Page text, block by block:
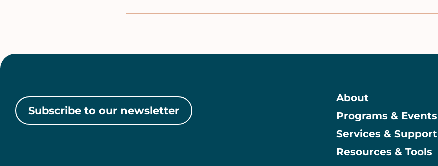
Subscribe to our newsletter
Main
About
Programs & Events
Services & Support
Resources & Tools